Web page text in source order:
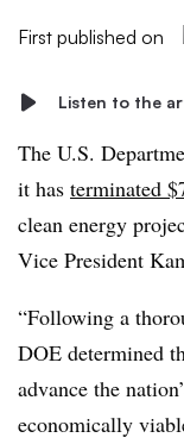
First published on
Listen to the
The U.S.
it has terminated
clean energy
Vice President
“Following a
DOE determined
advance the
economically